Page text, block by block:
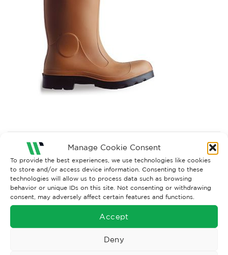
Manage Cookie Consent
To provide the best experiences, we use technologies like cookies
to store and/or access device information. Consenting to these
technologies will allow us to process data such as browsing
behavior or unique IDs on this site. Not consenting or withdrawing
consent, may adversely affect certain features and functions.
Accept
Deny
Next →